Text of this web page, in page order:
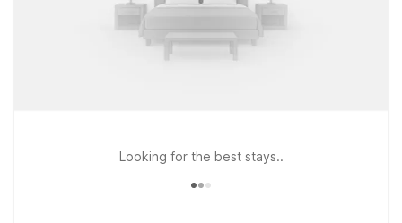
Looking for the best stays..